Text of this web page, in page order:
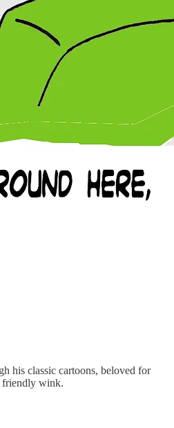
his classic cartoons, beloved for
friendly wink.